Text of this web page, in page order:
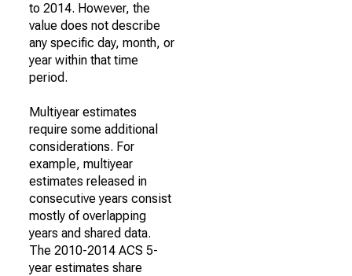
to 2014. However, the
value does not describe
any specific day, month, or
year within that time
period.
Multiyear estimates
require some additional
considerations. For
example, multiyear
estimates released in
consecutive years consist
mostly of overlapping
years and shared data.
The 2010-2014 ACS 5-
year estimates share